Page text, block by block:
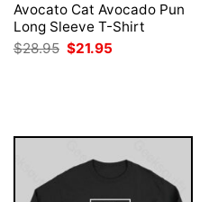
Avocato Cat Avocado Pun
Long Sleeve T-Shirt
$28.95 Original
price
$21.95